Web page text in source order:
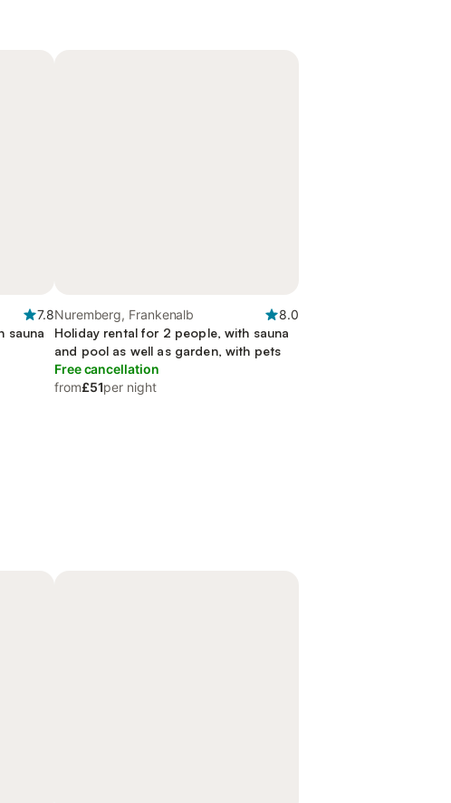
7.8
sauna
Nuremberg, Frankenalb
8.0
Holiday rental for 2 people, with sauna
and pool as well as garden, with pets
Free cancellation
from£51per night